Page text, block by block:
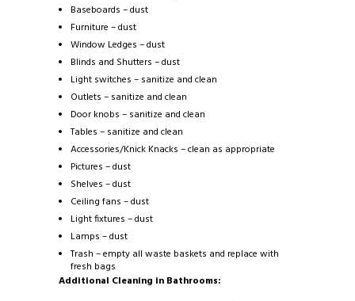
Baseboards – dust
Furniture – dust
Window Ledges – dust
Blinds and Shutters – dust
Light switches – sanitize and clean
Outlets – sanitize and clean
Door knobs – sanitize and clean
Tables – sanitize and clean
Accessories/Knick Knacks – clean as appropriate
Pictures – dust
Shelves – dust
Ceiling fans – dust
Light fixtures – dust
Lamps – dust
Trash – empty all waste baskets and replace with
fresh bags
Additional Cleaning in Bathrooms: